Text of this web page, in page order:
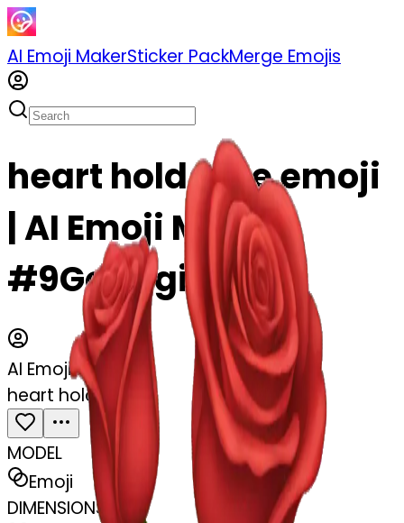
AI Emoji MakerSticker PackMerge Emojis
heart hold rose emoji
| AI Emoji Maker
#9GoC3gitUmah
AI Emoji Maker
heart hold rose
MODEL
Emoji
DIMENSIONS